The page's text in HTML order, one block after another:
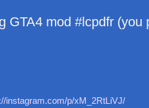
GTA4 mod #lcpdfr
instagram.com/p/xM_2RtLiVJ/